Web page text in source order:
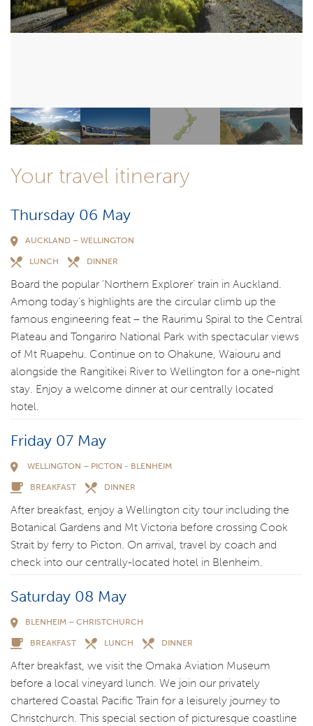
Your travel itinerary
Thursday 06 May
AUCKLAND – WELLINGTON
LUNCH DINNER
Board the popular ‘Northern Explorer’ train in Auckland.
Among today’s highlights are the circular climb up the
famous engineering feat – the Raurimu Spiral to the Central
Plateau and Tongariro National Park with spectacular views
of Mt Ruapehu. Continue on to Ohakune, Waiouru and
alongside the Rangitikei River to Wellington for a one-night
stay. Enjoy a welcome dinner at our centrally located
hotel.
Friday 07 May
WELLINGTON – PICTON - BLENHEIM
BREAKFAST DINNER
After breakfast, enjoy a Wellington city tour including the
Botanical Gardens and Mt Victoria before crossing Cook
Strait by ferry to Picton. On arrival, travel by coach and
check into our centrally-located hotel in Blenheim.
Saturday 08 May
BLENHEIM – CHRISTCHURCH
BREAKFAST LUNCH DINNER
After breakfast, we visit the Omaka Aviation Museum
before a local vineyard lunch. We join our privately
chartered Coastal Pacific Train for a leisurely journey to
Christchurch. This special section of picturesque coastline